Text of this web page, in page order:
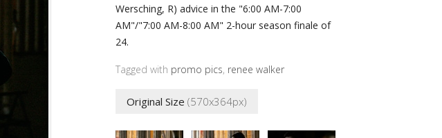
Wersching, R) advice in the "6:00 AM-7:00
AM"/"7:00 AM-8:00 AM" 2-hour season finale of
24.
Tagged with promo pics, renee walker
Original Size(570x364px)